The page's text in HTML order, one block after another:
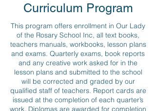
Curriculum Program
This program offers enrollment in Our Lady
of the Rosary School Inc, all text books,
teachers manuals, workbooks, lesson plans
and exams. Quarterly exams, book reports
and any creative work asked for in the
lesson plans and submitted to the school
will be corrected and graded by our
qualified staff of teachers. Report cards are
issued at the completion of each quarter’s
work. Diplomas are awarded for completion